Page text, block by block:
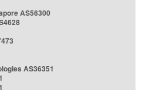
AS56300
AS36351